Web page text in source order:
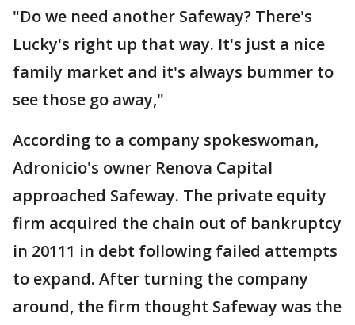
"Do we need another Safeway? There's
Lucky's right up that way. It's just a nice
family market and it's always bummer to
see those go away,"
According to a company spokeswoman,
Adronicio's owner Renova Capital
approached Safeway. The private equity
firm acquired the chain out of bankruptcy
in 20111 in debt following failed attempts
to expand. After turning the company
around, the firm thought Safeway was the